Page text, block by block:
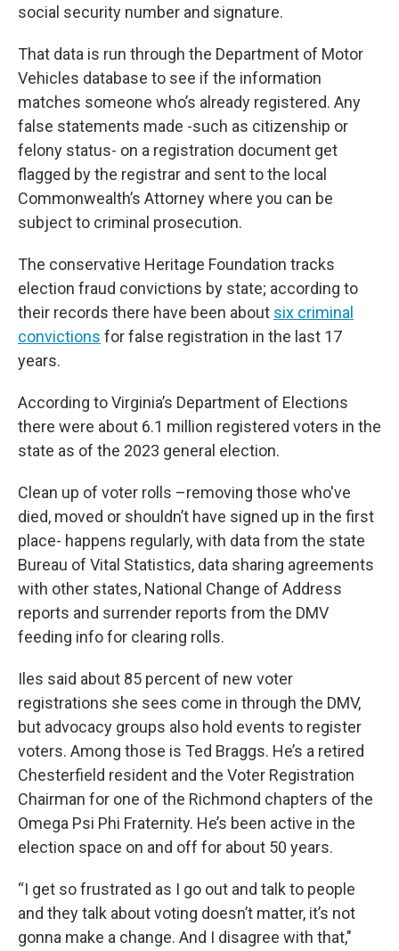
social security number and signature.
That data is run through the Department of Motor
Vehicles database to see if the information
matches someone who’s already registered. Any
false statements made -such as citizenship or
felony status- on a registration document get
flagged by the registrar and sent to the local
Commonwealth’s Attorney where you can be
subject to criminal prosecution.
The conservative Heritage Foundation tracks
election fraud convictions by state; according to
their records there have been about six criminal
convictions for false registration in the last 17
years.
According to Virginia’s Department of Elections
there were about 6.1 million registered voters in the
state as of the 2023 general election.
Clean up of voter rolls –removing those who've
died, moved or shouldn’t have signed up in the first
place- happens regularly, with data from the state
Bureau of Vital Statistics, data sharing agreements
with other states, National Change of Address
reports and surrender reports from the DMV
feeding info for clearing rolls.
Iles said about 85 percent of new voter
registrations she sees come in through the DMV,
but advocacy groups also hold events to register
voters. Among those is Ted Braggs. He’s a retired
Chesterfield resident and the Voter Registration
Chairman for one of the Richmond chapters of the
Omega Psi Phi Fraternity. He’s been active in the
election space on and off for about 50 years.
“I get so frustrated as I go out and talk to people
and they talk about voting doesn’t matter, it’s not
gonna make a change. And I disagree with that,"